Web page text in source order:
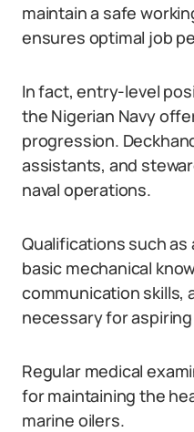
maintain a safe
ensures optimal job
In fact, entry-level
the Nigerian Navy
progression.
assistants, and
naval operations.
Qualifications such as
basic mechanical
communication skills,
necessary for
Regular medical
for maintaining the
marine oilers.